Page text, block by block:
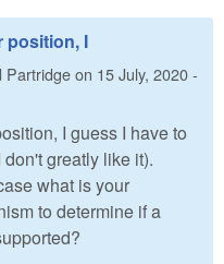
position, I
Partridgeon 15 July, 2020 -
I guess I have to
greatly like it).
what is your
to determine if a